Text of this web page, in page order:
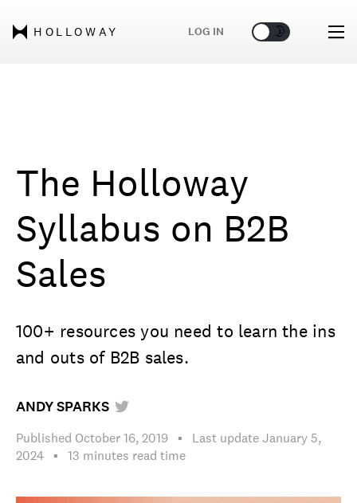
HOLLOWAY LOG IN 🌞 🌛
The Holloway
Syllabus on B2B
Sales
100+ resources you need to learn the ins
and outs of B2B sales.
ANDY SPARKS
Published October 16, 2019 ▪ Last updateJanuary 5,
2024
▪︎ 13 minutes read time